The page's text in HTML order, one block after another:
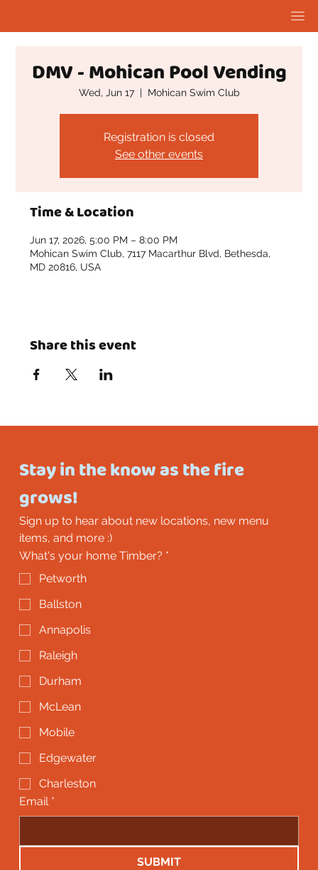
DMV - Mohican Pool Vending
Wed, Jun 17
  |
Mohican Swim Club
Registration is closed
See other events
Time & Location
Jun 17, 2026, 5:00 PM – 8:00 PM
Mohican Swim Club, 7117 Macarthur Blvd, Bethesda,
MD 20816, USA
Share this event
Stay in the know as the fire
grows!
Sign up to hear about new locations, new menu
items, and more :)
What's your home Timber? *
Petworth
Ballston
Annapolis
Raleigh
Durham
McLean
Mobile
Edgewater
Charleston
Email *
SUBMIT